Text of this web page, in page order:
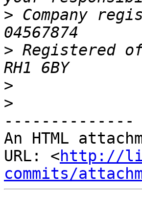
> Company
> Registered
>
>
--------------
An HTML
URL: <http://
commits/